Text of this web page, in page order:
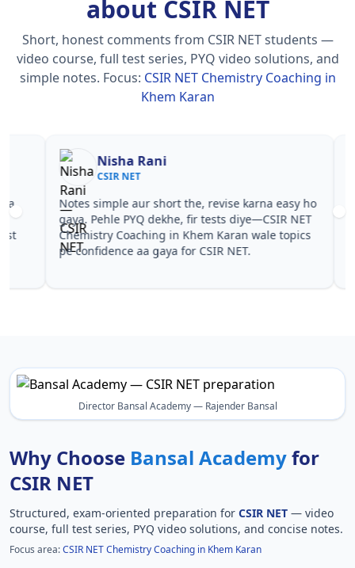
about CSIR NET
Short, honest comments from CSIR NET students —
video course, full test series, PYQ video solutions, and
simple notes. Focus: CSIR NET Chemistry Coaching in
Khem Karan
Nisha Rani
CSIR NET
Notes simple aur short the, revise karna easy ho
gaya. Pehle PYQ dekhe, fir tests diye—CSIR NET
Chemistry Coaching in Khem Karan wale topics
pe confidence aa gaya for CSIR NET.
Director Bansal Academy — Rajender Bansal
Why Choose Bansal Academyfor
CSIR NET
Structured, exam-oriented preparation for CSIR NET — video
course, full test series, PYQ video solutions, and concise notes.
Focus area:CSIR NET Chemistry Coaching in Khem Karan